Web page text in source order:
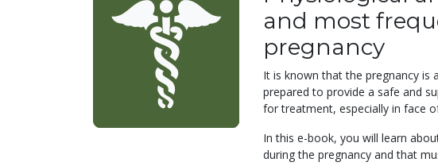
and most
pregnancy
It is known that the pregnancy
prepared to provide a safe and
for treatment, especially in face
In this e-book, you will learn
during the pregnancy and that